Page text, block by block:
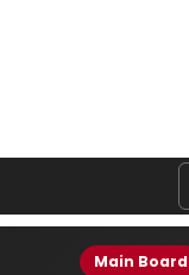
Main Board